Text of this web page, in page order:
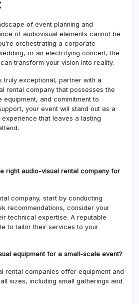
of event planning and
of audiovisual elements cannot be
orchestrating a corporate
or an electrifying concert, the
transform your vision into reality.
truly exceptional, partner with a
rental company that possesses the
and commitment to
your event will stand out as a
that leaves a lasting
right audio-visual rental company for
company, start by conducting
recommendations, consider your
technical expertise. A reputable
to tailor their services to your
equipment for a small-scale event?
rental companies offer equipment and
sizes, including small gatherings and